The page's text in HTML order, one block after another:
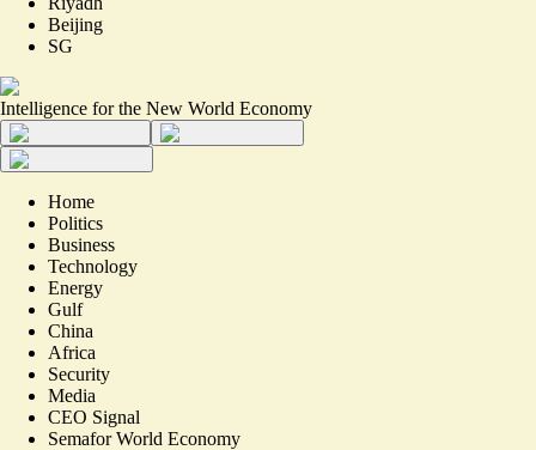
Beijing
SG
Intelligence for the New World Economy
Home
Politics
Business
Technology
Energy
Gulf
China
Africa
Security
Media
CEO Signal
Semafor World Economy